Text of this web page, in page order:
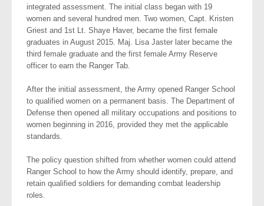
integrated assessment. The initial class began with 19
women and several hundred men. Two women, Capt. Kristen
Griest and 1st Lt. Shaye Haver, became the first female
graduates in August 2015. Maj. Lisa Jaster later became the
third female graduate and the first female Army Reserve
officer to earn the Ranger Tab.
After the initial assessment, the Army opened Ranger School
to qualified women on a permanent basis. The Department of
Defense then opened all military occupations and positions to
women beginning in 2016, provided they met the applicable
standards.
The policy question shifted from whether women could attend
Ranger School to how the Army should identify, prepare, and
retain qualified soldiers for demanding combat leadership
roles.